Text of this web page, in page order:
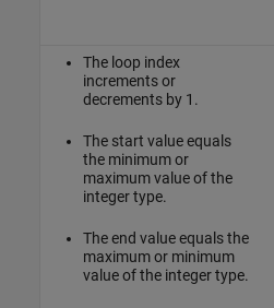
The loop index
increments or
decrements by 1.
The start value equals
the minimum or
maximum value of the
integer type.
The end value equals the
maximum or minimum
value of the integer type.